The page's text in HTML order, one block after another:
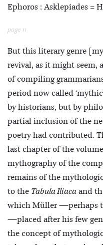
Ephoros : Asklepiades =
page 11
But this literary genre
revival, as it might seem,
of compiling
period now called
by historians, but by
partial inclusion of the
poetry had contributed.
last chapter of the
mythography of the
remains of the
to the Tabula Iliaca and
which Müller —perhaps
—placed after his few
the concept of